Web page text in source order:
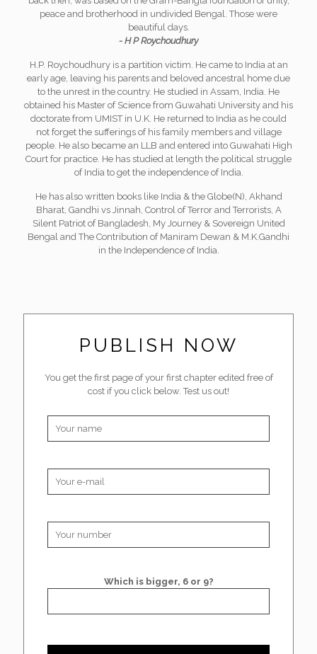
peace and brotherhood in undivided Bengal. Those were
beautiful days.
- H P Roychoudhury
H.P. Roychoudhury is a partition victim. He came to India at an
early age, leaving his parents and beloved ancestral home due
to the unrest in the country. He studied in Assam, India. He
obtained his Master of Science from Guwahati University and his
doctorate from UMIST in U.K. He returned to India as he could
not forget the sufferings of his family members and village
people. He also became an LLB and entered into Guwahati High
Court for practice. He has studied at length the political struggle
of India to get the independence of India.
He has also written books like India & the Globe(N), Akhand
Bharat, Gandhi vs Jinnah, Control of Terror and Terrorists, A
Silent Patriot of Bangladesh, My Journey & Sovereign United
Bengal and The Contribution of Maniram Dewan & M.K.Gandhi
in the Independence of India.
PUBLISH NOW
You get the first page of your first chapter edited free of
cost if you click below. Test us out!
Which is bigger, 6 or 9?